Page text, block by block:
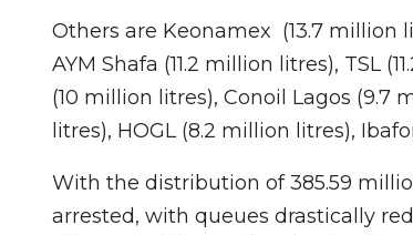
Others are Keonamex (13.7 million
AYM Shafa (11.2 million litres), TSL
(10 million litres), Conoil Lagos (9.7
litres), HOGL (8.2 million litres),
With the distribution of 385.59
arrested, with queues drastically